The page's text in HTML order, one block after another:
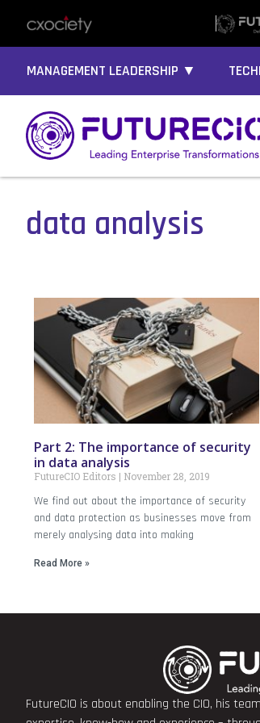
MANAGEMENT LEADERSHIP ▼
data analysis
Part 2: The importance of security
in data analysis
FutureCIO Editors November 28, 2019
We find out about the importance of security
and data protection as businesses move from
merely analysing data into making
Read More »
FutureCIO is about enabling the CIO, his